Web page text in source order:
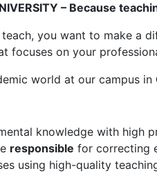
– Because
you want to make a
focuses on your
world at our campus in
knowledge with high
responsible for correcting
using high-quality